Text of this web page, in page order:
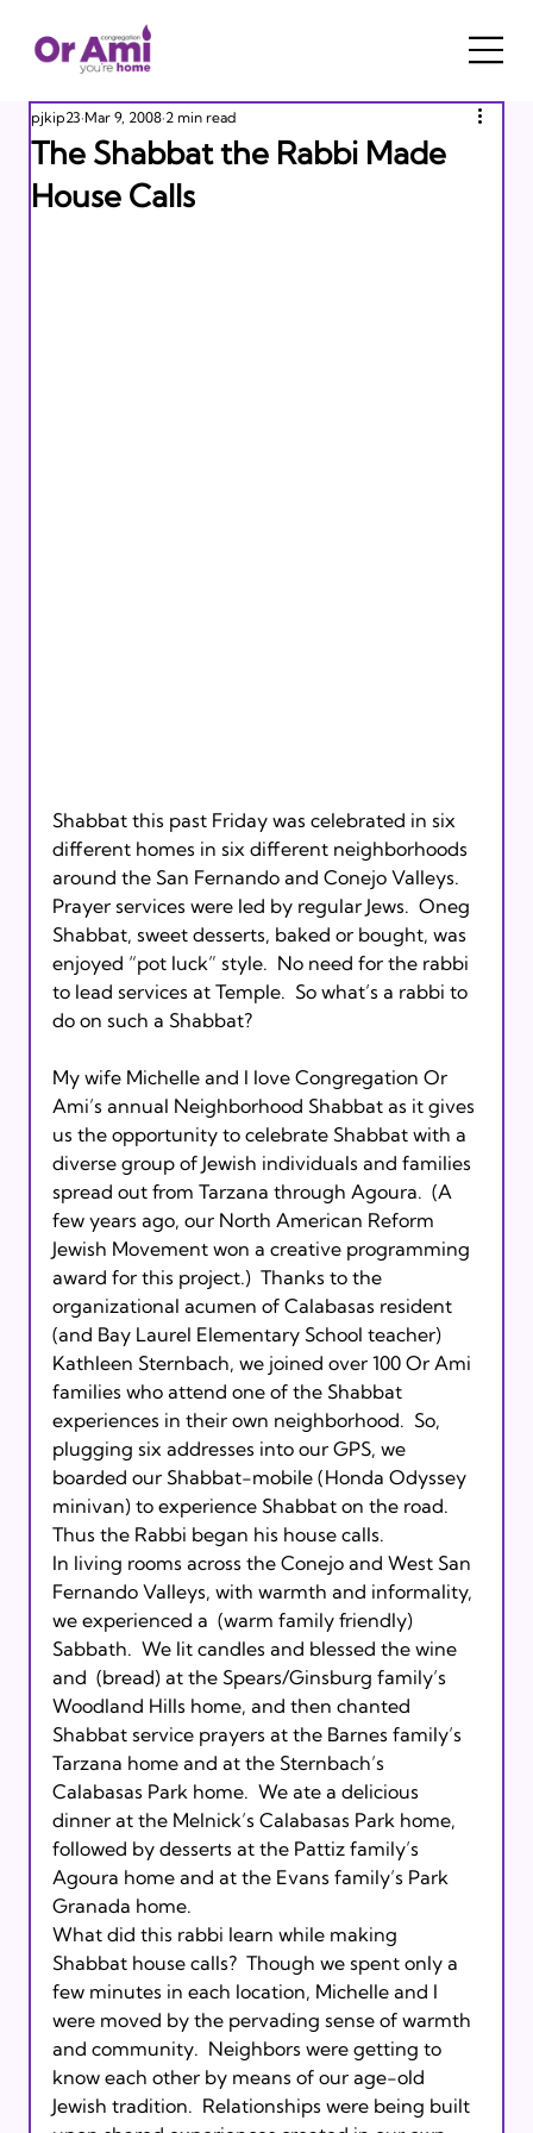
The Shabbat the Rabbi Made
House Calls
pjkip23 Mar 9, 2008 2 min read
Shabbat this past Friday was celebrated in six
different homes in six different neighborhoods
around the San Fernando and Conejo Valleys.
Prayer services were led by regular Jews.  Oneg
Shabbat, sweet desserts, baked or bought, was
enjoyed “pot luck” style.  No need for the rabbi
to lead services at Temple.  So what’s a rabbi to
do on such a Shabbat?
My wife Michelle and I love Congregation Or
Ami’s annual Neighborhood Shabbat as it gives
us the opportunity to celebrate Shabbat with a
diverse group of Jewish individuals and families
spread out from Tarzana through Agoura.  (A
few years ago, our North American Reform
Jewish Movement won a creative programming
award for this project.)  Thanks to the
organizational acumen of Calabasas resident
(and Bay Laurel Elementary School teacher)
Kathleen Sternbach, we joined over 100 Or Ami
families who attend one of the Shabbat
experiences in their own neighborhood.  So,
plugging six addresses into our GPS, we
boarded our Shabbat-mobile (Honda Odyssey
minivan) to experience Shabbat on the road.
Thus the Rabbi began his house calls.
In living rooms across the Conejo and West San
Fernando Valleys, with warmth and informality,
we experienced a (warm family friendly)
Sabbath.  We lit candles and blessed the wine
and (bread) at the Spears/Ginsburg family’s
Woodland Hills home, and then chanted
Shabbat service prayers at the Barnes family’s
Tarzana home and at the Sternbach’s
Calabasas Park home.  We ate a delicious
dinner at the Melnick’s Calabasas Park home,
followed by desserts at the Pattiz family’s
Agoura home and at the Evans family’s Park
Granada home.
What did this rabbi learn while making
Shabbat house calls?  Though we spent only a
few minutes in each location, Michelle and I
were moved by the pervading sense of warmth
and community.  Neighbors were getting to
know each other by means of our age-old
Jewish tradition.  Relationships were being built